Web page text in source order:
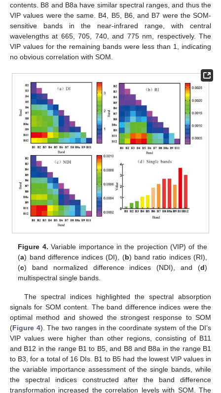
contents. B8 and B8a have similar spectral ranges, and thus the
VIP values were the same. B4, B5, B6, and B7 were the SOM-
sensitive bands in the near-infrared range, with central
wavelengths at 665, 705, 740, and 775 nm, respectively. The
VIP values for the remaining bands were less than 1, indicating
no obvious correlation with SOM.
Figure 4. Variable importance in the projection (VIP) of the
(a) band difference indices (DI), (b) band ratio indices (RI),
(c) band normalized difference indices (NDI), and (d)
multispectral single bands.
The spectral indices highlighted the spectral absorption
signals for SOM content. The band difference indices were the
optimal method and showed the strongest response to SOM
(Figure 4). The two ranges in the coordinate system of the DI’s
VIP values were higher than other regions, consisting of B11
and B12 in the range B1 to B5, and B8 and B8a in the range B1
to B3, for a total of 16 DIs. B1 to B5 had the lowest VIP values in
the variable importance assessment of the single bands, while
the spectral indices constructed after the band difference
transformation increased the correlation levels with SOM. The